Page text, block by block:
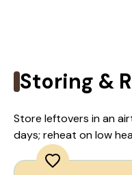
Storing &
Store leftovers in an
days; reheat on low